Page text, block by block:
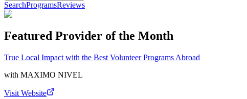
SearchProgramsReviews
Featured Provider of the Month
True Local Impact with the Best Volunteer Programs Abroad
with MAXIMO NIVEL
Visit Website